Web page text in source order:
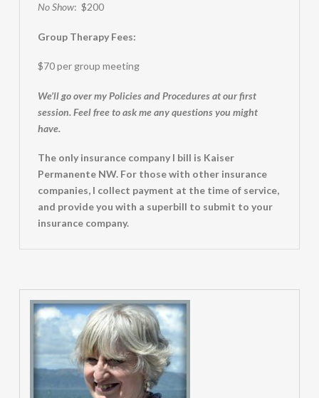
No Show: $200
Group Therapy Fees:
$70 per group meeting
We’ll go over my Policies and Procedures at our first
session. Feel free to ask me any questions you might
have.
The only insurance company I bill is Kaiser
Permanente NW. For those with other insurance
companies, I collect payment at the time of service,
and provide you with a superbill to submit to your
insurance company.